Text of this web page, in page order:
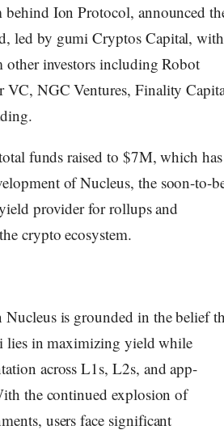
behind Ion Protocol, announced
led by gumi Cryptos Capital, with
investors including Robot
VC, NGC Ventures, Finality
funds raised to $7M, which has
of Nucleus, the soon-to-
provider for rollups and
crypto ecosystem.
Nucleus is grounded in the belief
lies in maximizing yield while
across L1s, L2s, and app-
the continued explosion of
users face significant